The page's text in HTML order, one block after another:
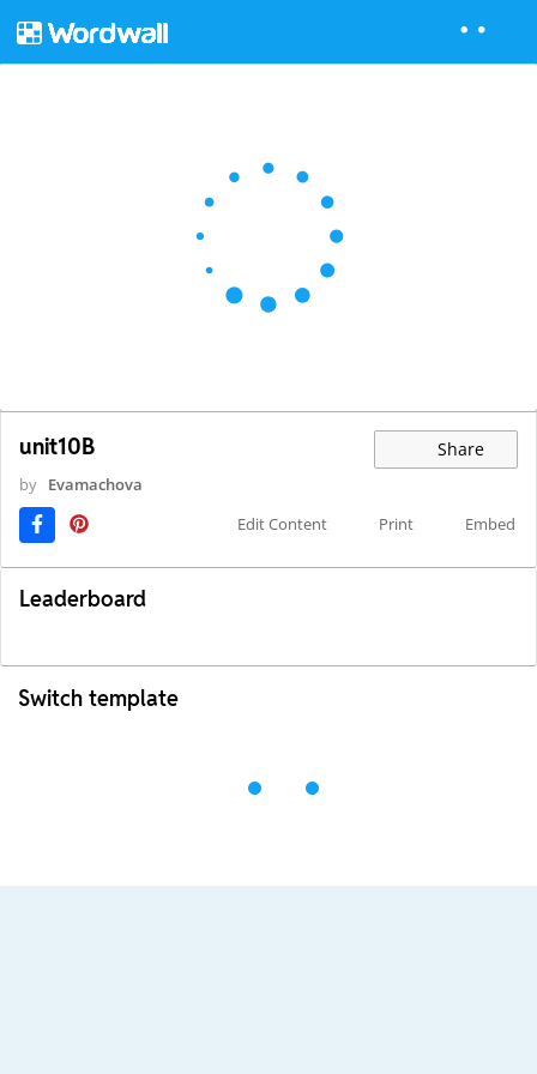
unit10B Share
by Evamachova
Edit Content
Print Embed
Leaderboard
Switch template